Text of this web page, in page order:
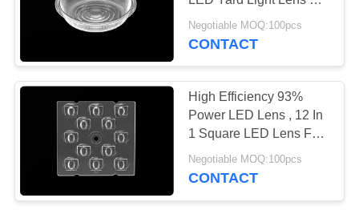
LED Light Lens
26
Garden Lamp
Negotiable MOQ:100pcs
CONTACT
High Efficiency 93%
Power LED Lens , 12 In
1 Square LED Lens For
LED Lamp
Negotiable MOQ:100pcs
CONTACT